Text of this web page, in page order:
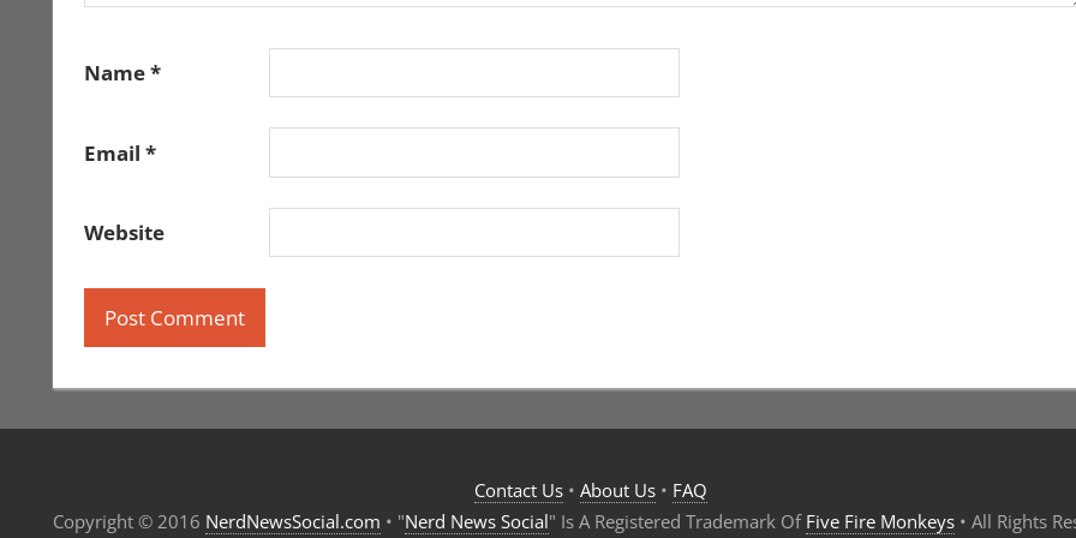
Name*
Email *
Website
Contact Us• About Us• FAQ
Copyright © 2016 NerdNewsSocial.com • "Nerd News Social" Is A Registered Trademark Of Five Fire Monkeys • All Rights